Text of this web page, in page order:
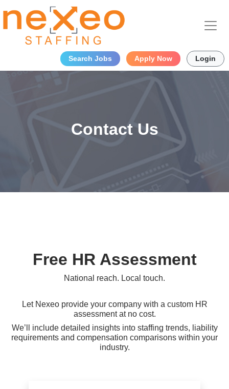
Search Jobs Apply Now Login
Contact Us
Free HR Assessment
National reach. Local touch.
Let Nexeo provide your company with a custom HR
assessment at no cost.
We’ll include detailed insights into staffing trends, liability
requirements and compensation comparisons within your
industry.